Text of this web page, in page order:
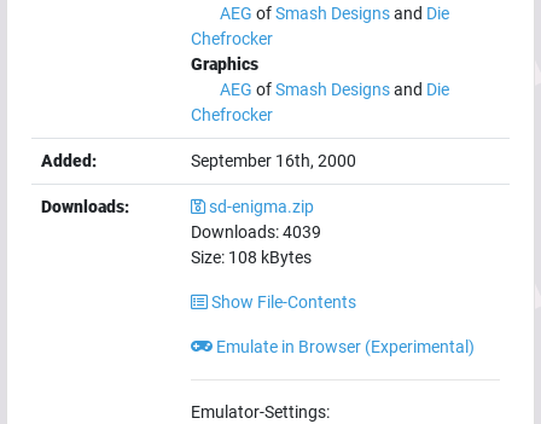
AEG ofSmash Designsand Die
Chefrocker
Graphics
AEG ofSmash Designsand Die
Chefrocker
Added: September 16th, 2000
Downloads:
sd-enigma.zip
Downloads:4039
Size: 108 kBytes
Show File-Contents
Emulate in Browser (Experimental)
Emulator-Settings: